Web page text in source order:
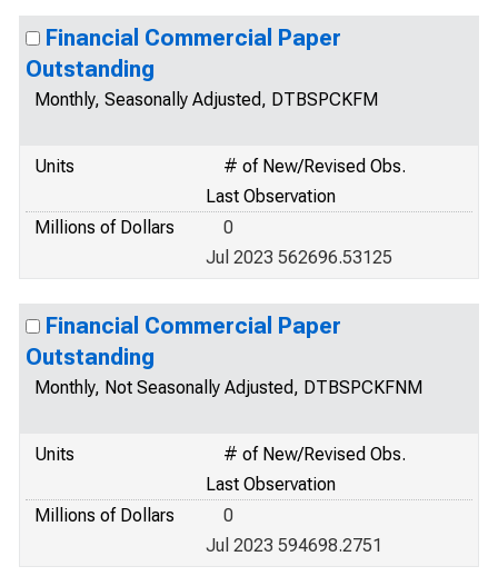
Financial Commercial Paper
Outstanding
Monthly, Seasonally Adjusted, DTBSPCKFM
Units
# of New/Revised Obs.
Last Observation
Millions of Dollars
0
Jul 2023 562696.53125
Financial Commercial Paper
Outstanding
Monthly, Not Seasonally Adjusted, DTBSPCKFNM
Units
# of New/Revised Obs.
Last Observation
Millions of Dollars
0
Jul 2023 594698.2751